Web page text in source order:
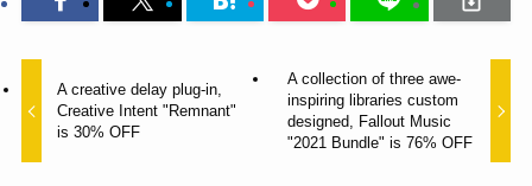
A creative delay plug-in,
Creative Intent "Remnant"
is 30% OFF
A collection of three awe-
inspiring libraries custom
designed, Fallout Music
"2021 Bundle" is 76% OFF